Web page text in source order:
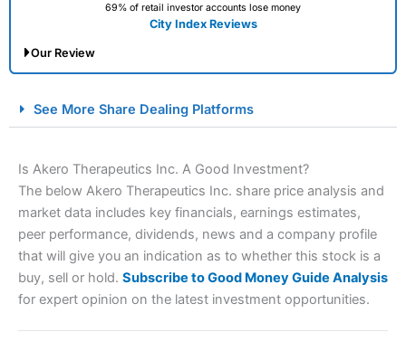
69% of retail investor accounts lose money
City Index Reviews
Our Review
Spread Betting Broker 2025
Account: City IndexFinancial Spread Betting
See More Share Dealing Platforms
Is Akero Therapeutics Inc. A Good Investment?
The below Akero Therapeutics Inc. share price analysis and
market data includes key financials, earnings estimates,
peer performance, dividends, news and a company profile
that will give you an indication as to whether this stock is a
buy, sell or hold. Subscribe to Good Money Guide Analysis
for expert opinion on the latest investment opportunities.